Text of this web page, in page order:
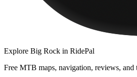
Explore Big Rock in RidePal
Free MTB maps, navigation, reviews, and